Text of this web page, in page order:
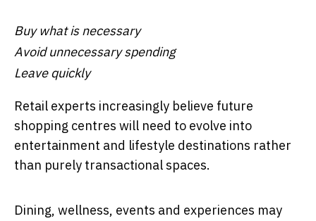
Buy what is necessary
Avoid unnecessary spending
Leave quickly
Retail experts increasingly believe future
shopping centres will need to evolve into
entertainment and lifestyle destinations rather
than purely transactional spaces.
Dining, wellness, events and experiences may